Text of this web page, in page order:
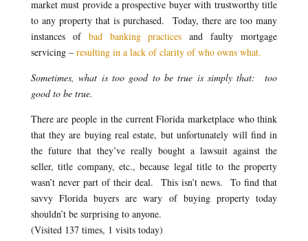
market must provide a prospective buyer with trustworthy title
to any property that is purchased. Today, there are too many
instances of bad banking practices and faulty mortgage
servicing – resulting in a lack of clarity of who owns what.
Sometimes, what is too good to be true is simply that: too
good to be true.
There are people in the current Florida marketplace who think
that they are buying real estate, but unfortunately will find in
the future that they’ve really bought a lawsuit against the
seller, title company, etc., because legal title to the property
wasn’t never part of their deal. This isn’t news. To find that
savvy Florida buyers are wary of buying property today
shouldn’t be surprising to anyone.
(Visited 137 times, 1 visits today)